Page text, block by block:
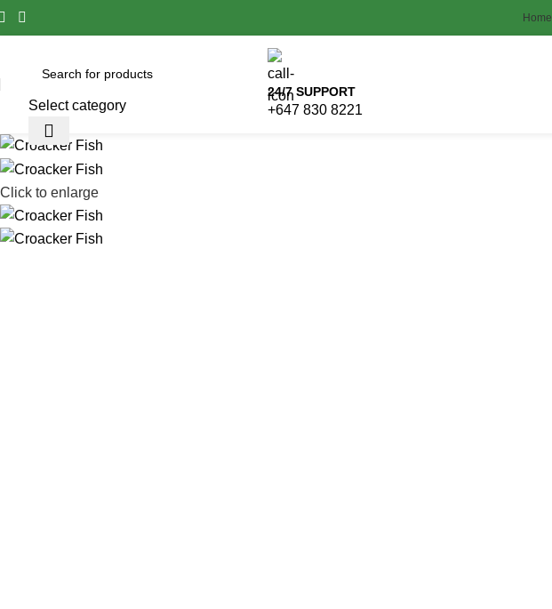
Home
Select category
24/7 SUPPORT
+647 830 8221
Click to enlarge